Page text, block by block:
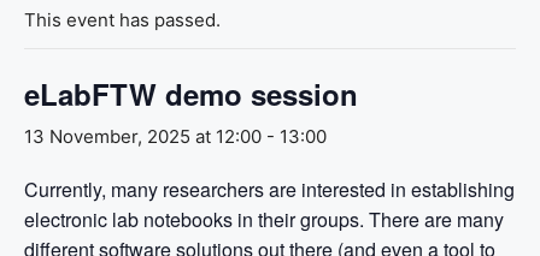
This event has passed.
eLabFTW demo session
13 November, 2025 at 12:00 - 13:00
Currently, many researchers are interested in establishing
electronic lab notebooks in their groups. There are many
different software solutions out there (and even a tool to